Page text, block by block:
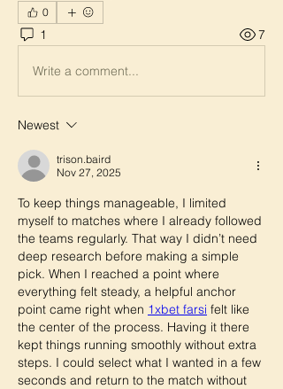
0
1 7
Write a comment...
Newest
trison.baird
Nov 27, 2025
To keep things manageable, I limited
myself to matches where I already followed
the teams regularly. That way I didn’t need
deep research before making a simple
pick. When I reached a point where
everything felt steady, a helpful anchor
point came right when 1xbet farsi felt like
the center of the process. Having it there
kept things running smoothly without extra
steps. I could select what I wanted in a few
seconds and return to the match without